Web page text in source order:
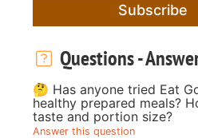
Subscribe
Questions -
🤔 Has anyone tried Eat
healthy prepared meals?
taste and portion size?
Answer this question